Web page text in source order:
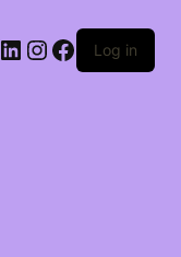
LinkedIn
Instagram
Facebook
Log in